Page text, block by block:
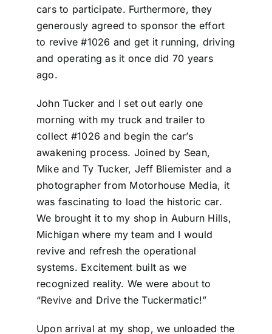
cars to participate. Furthermore, they
generously agreed to sponsor the effort
to revive #1026 and get it running, driving
and operating as it once did 70 years
ago.
John Tucker and I set out early one
morning with my truck and trailer to
collect #1026 and begin the car’s
awakening process. Joined by Sean,
Mike and Ty Tucker, Jeff Bliemister and a
photographer from Motorhouse Media, it
was fascinating to load the historic car.
We brought it to my shop in Auburn Hills,
Michigan where my team and I would
revive and refresh the operational
systems. Excitement built as we
recognized reality. We were about to
“Revive and Drive the Tuckermatic!”
Upon arrival at my shop, we unloaded the